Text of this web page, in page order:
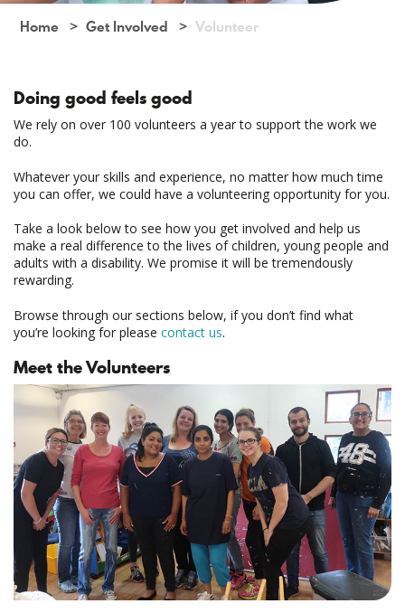
Home Get Involved Volunteer
Doing good feels good
We rely on over 100 volunteers a year to support the work we
do.
Whatever your skills and experience, no matter how much time
you can offer, we could have a volunteering opportunity for you.
Take a look below to see how you get involved and help us
make a real difference to the lives of children, young people and
adults with a disability. We promise it will be tremendously
rewarding.
Browse through our sections below, if you don’t find what
you’re looking for please contact us.
Meet the Volunteers